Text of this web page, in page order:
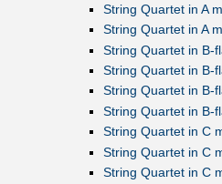
String Quartet in A
String Quartet in A
String Quartet in B-
String Quartet in B-
String Quartet in B-
String Quartet in B-
String Quartet in C
String Quartet in C
String Quartet in C